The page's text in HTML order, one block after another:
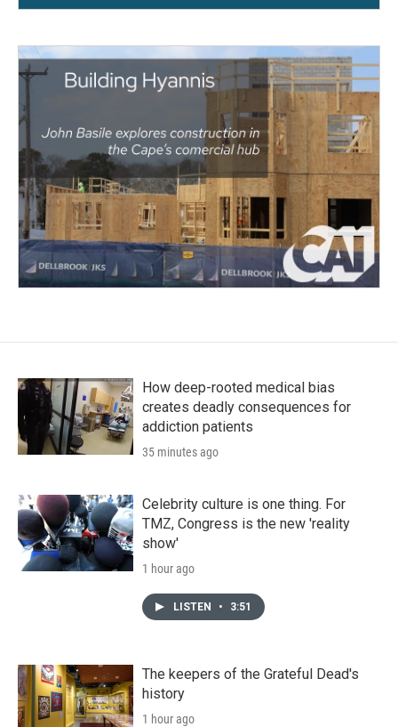
How deep-rooted medical bias
creates deadly consequences for
addiction patients
35 minutes ago
Celebrity culture is one thing. For
TMZ, Congress is the new 'reality
show'
1 hour ago
LISTEN • 3:51
The keepers of the Grateful Dead's
history
1 hour ago